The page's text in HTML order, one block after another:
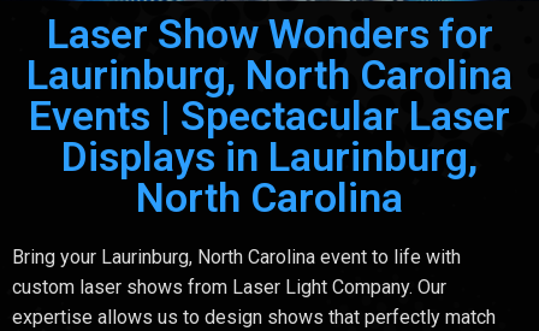
Laser Show Wonders for
Laurinburg, North Carolina
Events | Spectacular Laser
Displays in Laurinburg,
North Carolina
Bring your Laurinburg, North Carolina event to life with
custom laser shows from Laser Light Company. Our
expertise allows us to design shows that perfectly match